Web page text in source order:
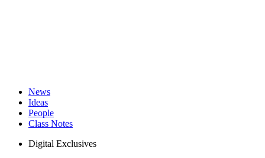
News
Ideas
People
Class Notes
Digital Exclusives